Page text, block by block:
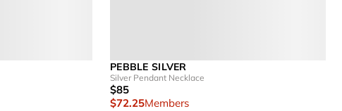
PEBBLE SILVER
Silver Pendant Necklace
$85
$72.25Members